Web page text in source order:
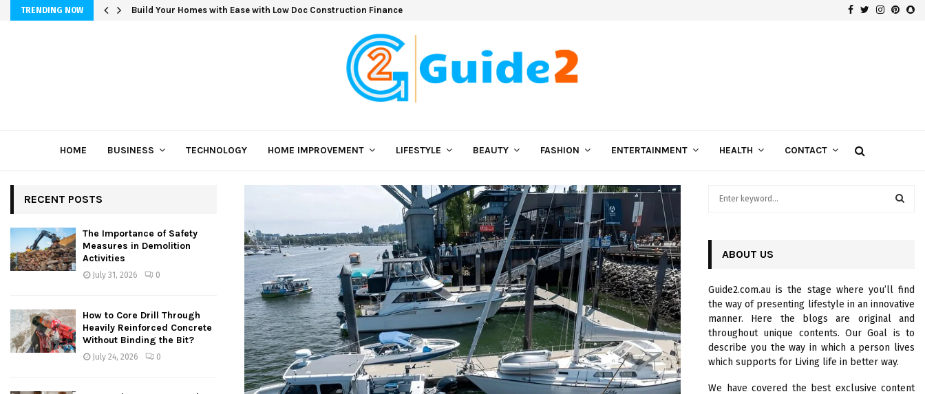
TRENDING NOW Build Your Homes with Ease with Low Doc Construction Finance Facebook
Twitter
HOME BUSINESS TECHNOLOGY HOME IMPROVEMENT LIFESTYLE BEAUTY FASHION ENTERTAINMENT HEALTH CONTACT
RECENT POSTS
The Importance of Safety
Measures in Demolition
Activities
July 31, 2026 0
How to Core Drill Through
Heavily Reinforced Concrete
Without Binding the Bit?
July 24, 2026 0
o
r
:
R
C
H
ABOUT US
Guide2.com.au is the stage where you’ll find
the way of presenting lifestyle in an innovative
manner. Here the blogs are original and
throughout unique contents. Our Goal is to
describe you the way in which a person lives
which supports for Living life in better way.
We have covered the best exclusive content